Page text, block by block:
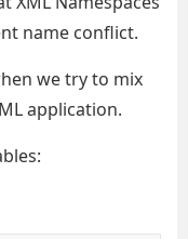
name conflict.
we try to mix
application.